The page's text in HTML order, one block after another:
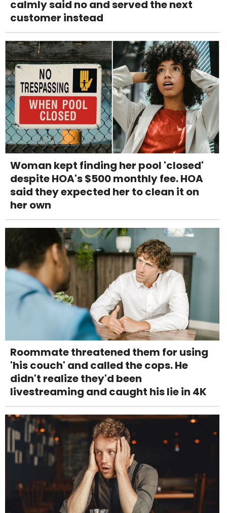
calmly said no and served the next
customer instead
Woman kept finding her pool 'closed'
despite HOA's $500 monthly fee. HOA
said they expected her to clean it on
her own
Roommate threatened them for using
'his couch' and called the cops. He
didn't realize they'd been
livestreaming and caught his lie in 4K